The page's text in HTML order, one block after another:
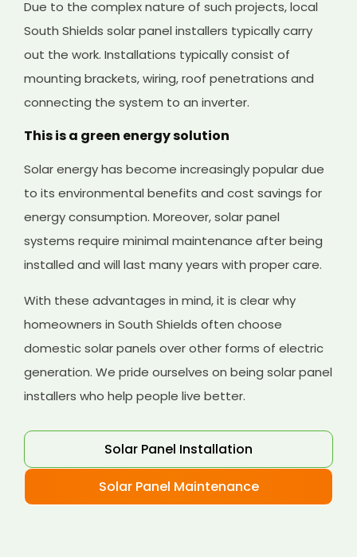
Due to the complex nature of such projects, local
South Shields solar panel installers typically carry
out the work. Installations typically consist of
mounting brackets, wiring, roof penetrations and
connecting the system to an inverter.
This is a green energy solution
Solar energy has become increasingly popular due
to its environmental benefits and cost savings for
energy consumption. Moreover, solar panel
systems require minimal maintenance after being
installed and will last many years with proper care.
With these advantages in mind, it is clear why
homeowners in South Shields often choose
domestic solar panels over other forms of electric
generation. We pride ourselves on being solar panel
installers who help people live better.
Solar Panel Installation
Solar Panel Maintenance